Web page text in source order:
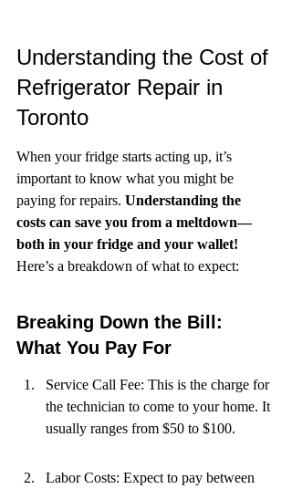
Understanding the Cost of
Refrigerator Repair in
Toronto
When your fridge starts acting up, it’s
important to know what you might be
paying for repairs. Understanding the
costs can save you from a meltdown—
both in your fridge and your wallet!
Here’s a breakdown of what to expect:
Breaking Down the Bill:
What You Pay For
Service Call Fee: This is the charge for
the technician to come to your home. It
usually ranges from $50 to $100.
Labor Costs: Expect to pay between